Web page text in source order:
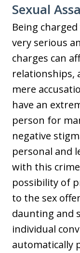
Sexual
Being
very serious
charges can
relationships,
mere
have an
person for
negative
personal and
with this
possibility of
to the sex
daunting and
individual
automatically